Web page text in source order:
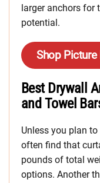
larger anchors for
potential.
Shop
Best Drywall
and Towel
Unless you plan
often find that
pounds of total
options. Another